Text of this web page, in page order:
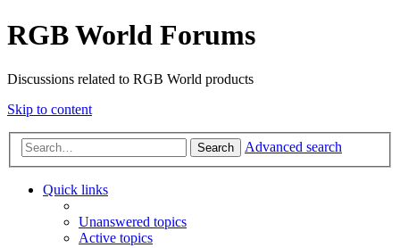
RGB World Forums
Discussions related to RGB World products
Skip to content
Search Advanced search
Quick links
Unanswered topics
Active topics